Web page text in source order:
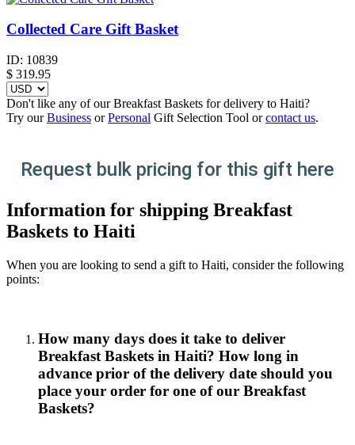
Collected Care Gift Basket
ID: 10839
$ 319.95
Don't like any of our Breakfast Baskets for delivery to Haiti?
Try ourBusiness orPersonal Gift Selection Tool orcontact us.
Request bulk pricing for this gift here
Information for shipping Breakfast
Baskets to Haiti
When you are looking to send a gift to Haiti, consider the following
points:
How many days does it take to deliver
Breakfast Baskets in Haiti? How long in
advance prior of the delivery date should you
place your order for one of our Breakfast
Baskets?